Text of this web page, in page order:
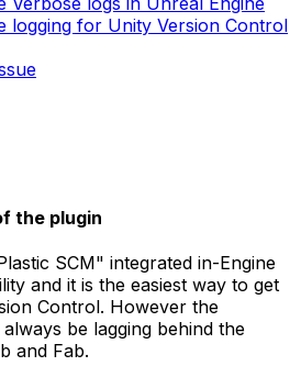
logging for Unity Version Control
the plugin
SCM" integrated in-Engine
and it is the easiest way to get
Control. However the
be lagging behind the
and Fab.